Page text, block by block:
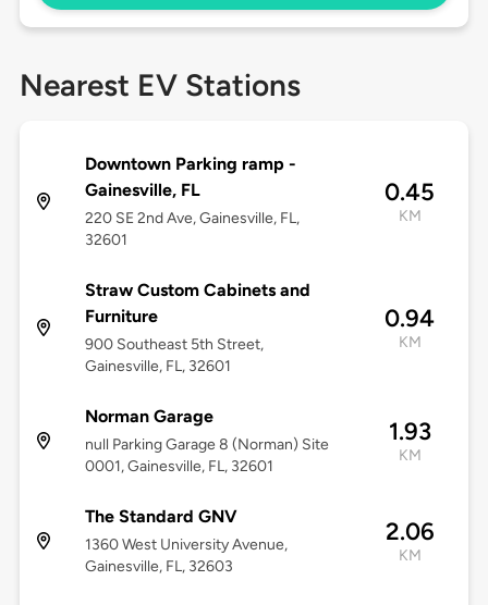
Nearest EV Stations
Downtown Parking ramp -
Gainesville, FL
220 SE 2nd Ave, Gainesville, FL,
32601
0.45
KM
Straw Custom Cabinets and
Furniture
900 Southeast 5th Street,
Gainesville, FL, 32601
0.94
KM
Norman Garage
null Parking Garage 8 (Norman) Site
0001, Gainesville, FL, 32601
1.93
KM
The Standard GNV
1360 West University Avenue,
Gainesville, FL, 32603
2.06
KM